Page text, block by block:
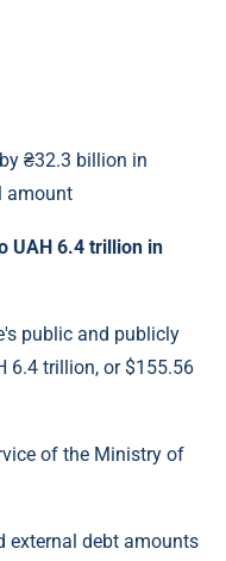
UAH 6.4 trillion in
public and publicly
6.4 trillion, or $155.56
of the Ministry of
external debt amounts